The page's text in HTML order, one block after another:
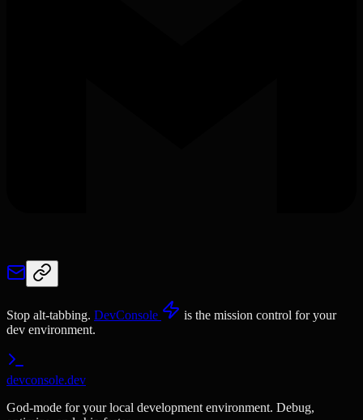
Stop alt-tabbing. DevConsole
is the mission control for your
dev environment.
devconsole.dev
God-mode for your local development environment. Debug,